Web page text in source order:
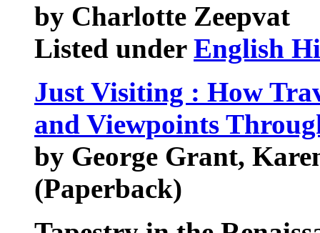
by Charlotte Zeepvat
Listed under English
Just Visiting : How
and Viewpoints
by George Grant,
(Paperback)